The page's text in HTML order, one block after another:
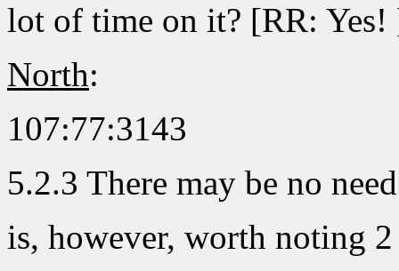
lot of time on it? [RR: Yes!
North:
107:77:3143
5.2.3 There may be no
is, however, worth noting